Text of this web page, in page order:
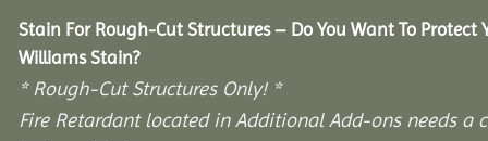
Stain For Rough-Cut Structures – Do You Want To
Williams Stain?
* Rough-Cut Structures Only! *
Fire Retardant located in Additional Add-ons needs